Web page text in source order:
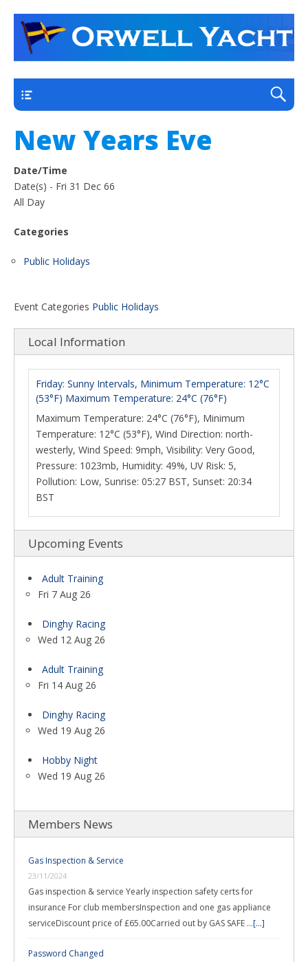
Orwell Yacht Club
a thriving club yacht club on the outskirts of
Ipswich
New Years Eve
Date/Time
Date(s) - Fri 31 Dec 66
All Day
Categories
Public Holidays
Event Categories Public Holidays
Local Information
Friday: Sunny Intervals, Minimum Temperature: 12°C
(53°F) Maximum Temperature: 24°C (76°F)
Maximum Temperature: 24°C (76°F), Minimum
Temperature: 12°C (53°F), Wind Direction: north-
westerly, Wind Speed: 9mph, Visibility: Very Good,
Pressure: 1023mb, Humidity: 49%, UV Risk: 5,
Pollution: Low, Sunrise: 05:27 BST, Sunset: 20:34
BST
Upcoming Events
Adult Training
Fri 7 Aug 26
Dinghy Racing
Wed 12 Aug 26
Adult Training
Fri 14 Aug 26
Dinghy Racing
Wed 19 Aug 26
Hobby Night
Wed 19 Aug 26
Members News
Gas Inspection & Service
23/11/2024
Gas inspection & service Yearly inspection safety certs for
insurance For club membersInspection and one gas appliance
serviceDiscount price of £65.00Carried out by GAS SAFE …[...]
Password Changed